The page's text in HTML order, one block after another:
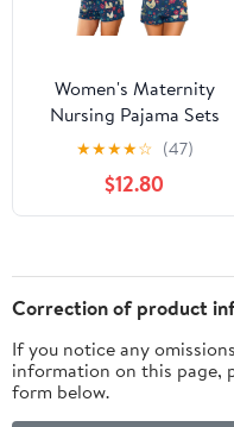
Women's Maternity
Nursing Pajama Sets
Casual Breastfeeding
Sleepwear Soft
Postpartum Pajamas for
Summer
★★★★☆ (47)
$12.80
Correction of product
If you notice any
information on this page,
form below.